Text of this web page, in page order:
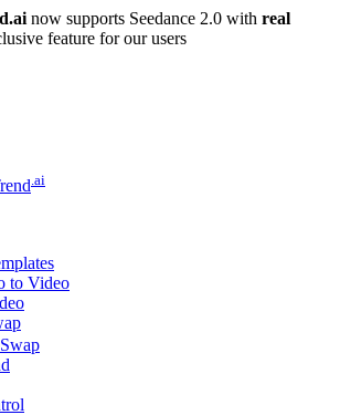
now supports Seedance 2.0 with real
feature for our users
.ai
to Video